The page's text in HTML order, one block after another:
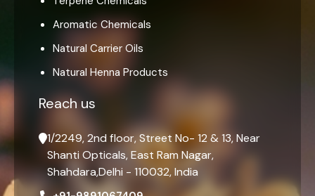
Aromatic Chemicals
Natural Carrier Oils
Natural Henna Products
Reach us
1/2249, 2nd floor, Street No- 12 & 13, Near
Shanti Opticals, East Ram Nagar,
Shahdara,Delhi - 110032, India